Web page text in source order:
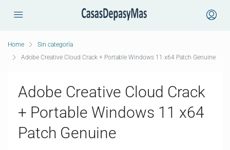
Home
Sin categoría
Adobe Creative Cloud Crack + Portable Windows 11 x64 Patch Genuine
Adobe Creative Cloud Crack
+ Portable Windows 11 x64
Patch Genuine